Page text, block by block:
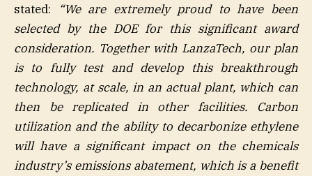
stated:
“We are extremely proud to have been
selected by the DOE for this significant award
consideration. Together with LanzaTech, our plan
is to fully test and develop this breakthrough
technology, at scale, in an actual plant, which can
then be replicated in other facilities. Carbon
utilization and the ability to decarbonize ethylene
will have a significant impact on the chemicals
industry’s emissions abatement, which is a benefit